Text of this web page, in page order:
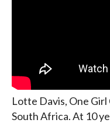
Lotte Davis, One Girl
South Africa. At 10